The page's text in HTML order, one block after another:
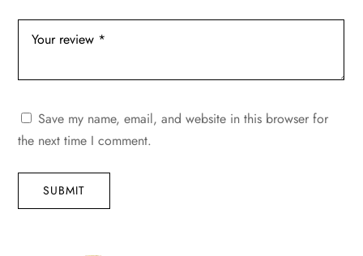
Save my name, email, and website in this browser for
the next time I comment.
SUBMIT